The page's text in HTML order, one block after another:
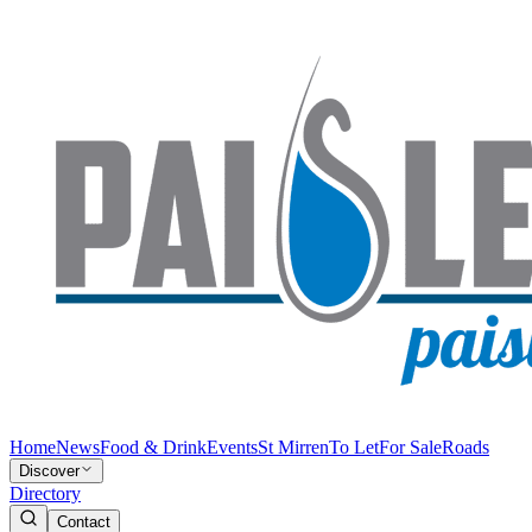
HomeNewsFood & DrinkEventsSt MirrenTo LetFor SaleRoads
Discover
Directory
Contact